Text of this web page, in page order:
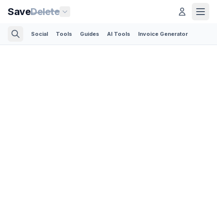
SaveDelete
Social Tools Guides AI Tools Invoice Generator